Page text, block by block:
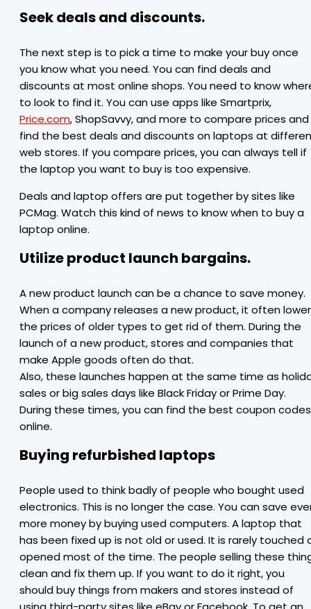
Seek deals and discounts.
The next step is to pick a time to make your buy once
you know what you need. You can find deals and
discounts at most online shops. You need to know
to look to find it. You can use apps like Smartprix,
Price.com, ShopSavvy, and more to compare prices and
find the best deals and discounts on laptops at
web stores. If you compare prices, you can always tell if
the laptop you want to buy is too expensive.
Deals and laptop offers are put together by sites like
PCMag. Watch this kind of news to know when to buy a
laptop online.
Utilize product launch bargains.
A new product launch can be a chance to save money.
When a company releases a new product, it often
the prices of older types to get rid of them. During the
launch of a new product, stores and companies that
make Apple goods often do that.
Also, these launches happen at the same time as
sales or big sales days like Black Friday or Prime Day.
During these times, you can find the best coupon codes
online.
Buying refurbished laptops
People used to think badly of people who bought used
electronics. This is no longer the case. You can save
more money by buying used computers. A laptop that
has been fixed up is not old or used. It is rarely touched
opened most of the time. The people selling these
clean and fix them up. If you want to do it right, you
should buy things from makers and stores instead of